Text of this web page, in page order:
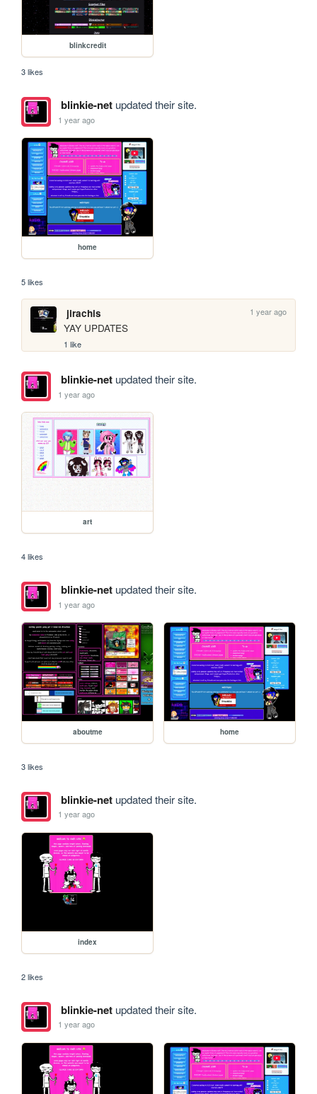
blinkcredit
3 likes
blinkie-netupdated their site.
1 year ago
home
5 likes
jirachis 1 year ago
YAY UPDATES
1 like
blinkie-netupdated their site.
1 year ago
art
4 likes
blinkie-netupdated their site.
1 year ago
aboutme home
3 likes
blinkie-netupdated their site.
1 year ago
index
2 likes
blinkie-netupdated their site.
1 year ago